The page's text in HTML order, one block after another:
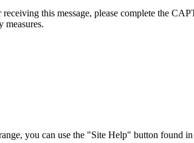
this message, please complete the
measures.
you can use the "Site Help" button found